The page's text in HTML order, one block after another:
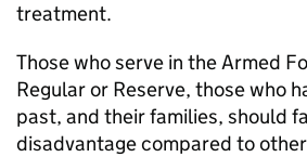
treatment.
Those who serve in the Armed
Regular or Reserve, those who
past, and their families, should
disadvantage compared to